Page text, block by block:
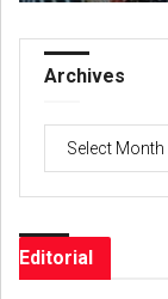
Archives
Editorial